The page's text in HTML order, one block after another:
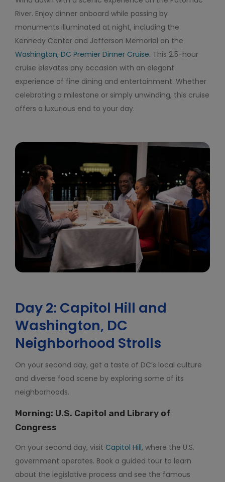
River. Enjoy dinner onboard while passing by
monuments illuminated at night, including the
Kennedy Center and Jefferson Memorial on the
Washington, DC Premier Dinner Cruise. This 2.5-hour
cruise elevates any occasion with an elegant
experience of fine dining and entertainment. Whether
celebrating a milestone or simply unwinding, this cruise
offers a luxurious end to your day.
Day 2: Capitol Hill and
Washington, DC
Neighborhood Strolls
On your second day, get a taste of DC’s local culture
and diverse food scene by exploring some of its
neighborhoods.
Morning: U.S. Capitol and Library of
Congress
On your second day, visit Capitol Hill, where the U.S.
government operates. Book a guided tour to learn
about the legislative process and see the famous